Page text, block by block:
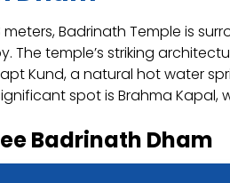
Badrinath Temple is
The temple’s striking
Kund, a natural hot water
spot is Brahma Kapal,
Badrinath Dham